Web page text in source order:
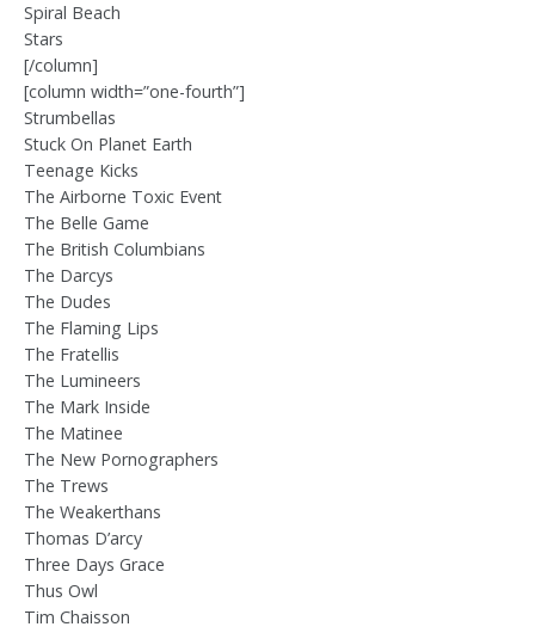
Spiral Beach
Stars
[/column]
[column width=”one-fourth”]
Strumbellas
Stuck On Planet Earth
Teenage Kicks
The Airborne Toxic Event
The Belle Game
The British Columbians
The Darcys
The Dudes
The Flaming Lips
The Fratellis
The Lumineers
The Mark Inside
The Matinee
The New Pornographers
The Trews
The Weakerthans
Thomas D’arcy
Three Days Grace
Thus Owl
Tim Chaisson